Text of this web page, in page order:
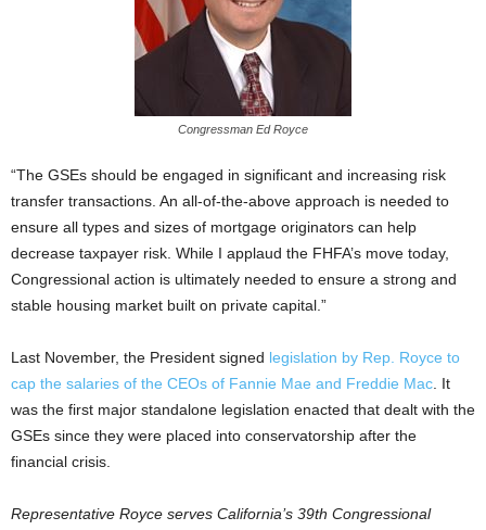
Congressman Ed Royce
“The GSEs should be engaged in significant and increasing risk
transfer transactions. An all-of-the-above approach is needed to
ensure all types and sizes of mortgage originators can help
decrease taxpayer risk. While I applaud the FHFA’s move today,
Congressional action is ultimately needed to ensure a strong and
stable housing market built on private capital.”
Last November, the President signed legislation by Rep. Royce to
cap the salaries of the CEOs of Fannie Mae and Freddie Mac . It
was the first major standalone legislation enacted that dealt with the
GSEs since they were placed into conservatorship after the
financial crisis.
Representative Royce serves California’s 39th Congressional